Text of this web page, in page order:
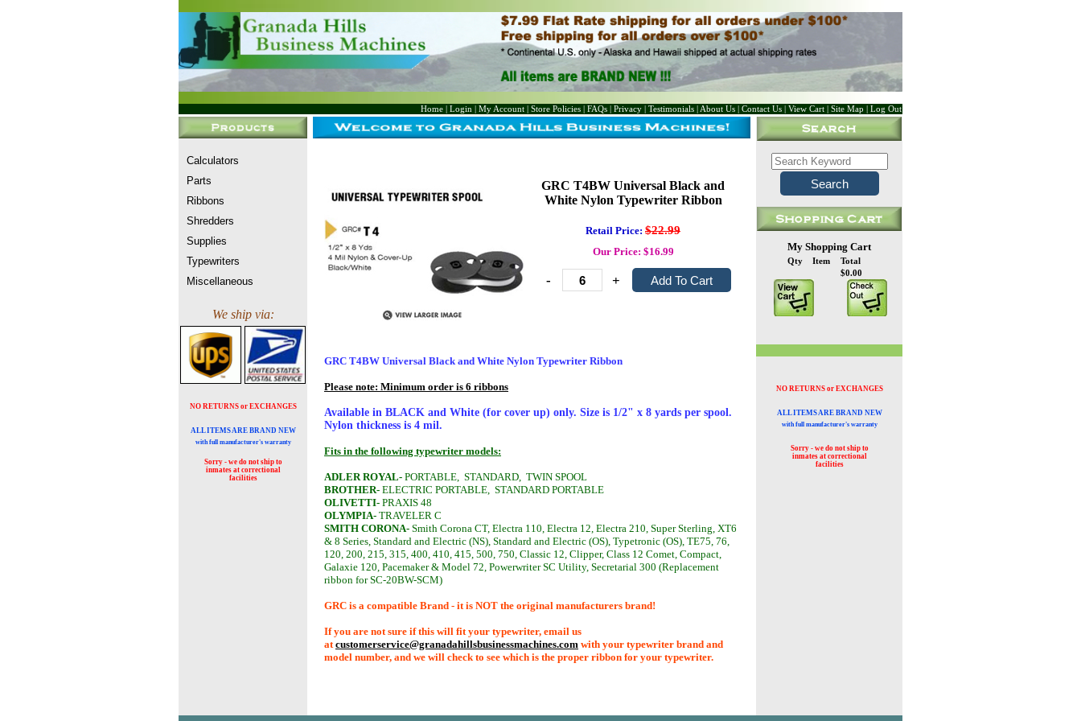
Home Login My Account Store Policies FAQs Privacy Testimonials About Us Contact Us View Cart Site Map Log Out
Calculators
Parts
Ribbons
Shredders
Supplies
Typewriters
Miscellaneous
We ship via:
NO RETURNS or EXCHANGES
ALL ITEMS ARE BRAND NEW
with full manufacturer's warranty
Sorry - we do not ship to
inmates at correctional
facilities
GRC T4BW Universal Black and
White Nylon Typewriter Ribbon
Retail Price: $22.99
Our Price: $16.99
- +
GRC T4BW Universal Black and White Nylon Typewriter Ribbon
Please note: Minimum order is 6 ribbons
Available in BLACK and White (for cover up) only. Size is 1/2" x 8 yards per spool.
Nylon thickness is 4 mil.
Fits in the following typewriter models:
ADLER ROYAL- PORTABLE, STANDARD, TWIN SPOOL
BROTHER- ELECTRIC PORTABLE, STANDARD PORTABLE
OLIVETTI- PRAXIS 48
OLYMPIA- TRAVELER C
SMITH CORONA- Smith Corona CT, Electra 110, Electra 12, Electra 210, Super Sterling, XT6
& 8 Series, Standard and Electric (NS), Standard and Electric (OS), Typetronic (OS), TE75, 76,
120, 200, 215, 315, 400, 410, 415, 500, 750, Classic 12, Clipper, Class 12 Comet, Compact,
Galaxie 120, Pacemaker & Model 72, Powerwriter SC Utility, Secretarial 300 (Replacement
ribbon for SC-20BW-SCM)
GRC is a compatible Brand - it is NOT the original manufacturers brand!
If you are not sure if this will fit your typewriter, email us
atcustomerservice@granadahillsbusinessmachines.com with your typewriter brand and
model number, and we will check to see which is the proper ribbon for your typewriter.
My Shopping Cart
Qty Item
Total
$0.00
NO RETURNS or EXCHANGES
ALL ITEMS ARE BRAND NEW
with full manufacturer's warranty
Sorry - we do not ship to
inmates at correctional
facilities